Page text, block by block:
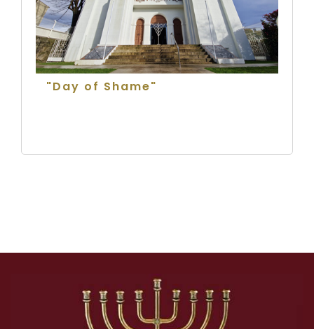
"Day of Shame"